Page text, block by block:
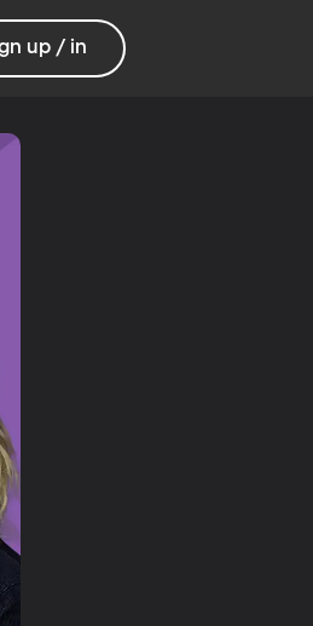
up / in